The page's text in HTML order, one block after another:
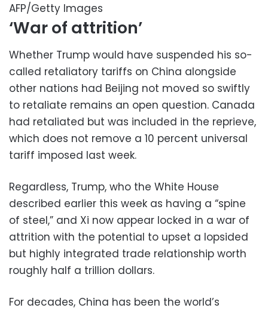
AFP/Getty Images
‘War of attrition’
Whether Trump would have suspended his so-
called retaliatory tariffs on China alongside
other nations had Beijing not moved so swiftly
to retaliate remains an open question. Canada
had retaliated but was included in the reprieve,
which does not remove a 10 percent universal
tariff imposed last week.
Regardless, Trump, who the White House
described earlier this week as having a “spine
of steel,” and Xi now appear locked in a war of
attrition with the potential to upset a lopsided
but highly integrated trade relationship worth
roughly half a trillion dollars.
For decades, China has been the world’s